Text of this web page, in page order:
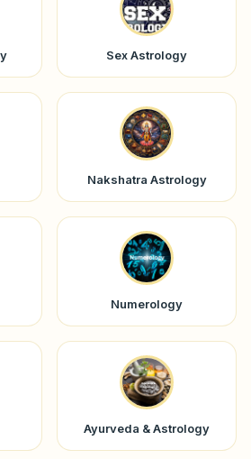
Sex Astrology
Nakshatra Astrology
Numerology
Ayurveda & Astrology